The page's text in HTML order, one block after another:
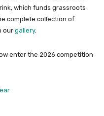
which funds grassroots
complete collection of
our gallery.
enter the 2026 competition